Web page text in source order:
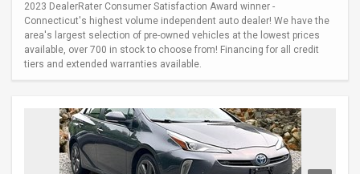
2023 DealerRater Consumer Satisfaction Award winner -
Connecticut's highest volume independent auto dealer! We have the
area's largest selection of pre-owned vehicles at the lowest prices
available, over 700 in stock to choose from! Financing for all credit
tiers and extended warranties available.